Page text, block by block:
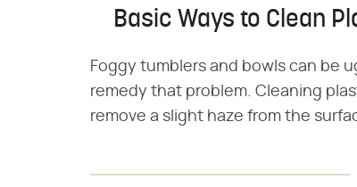
Basic Ways to Clean
Foggy tumblers and bowls can be
remedy that problem. Cleaning
remove a slight haze from the